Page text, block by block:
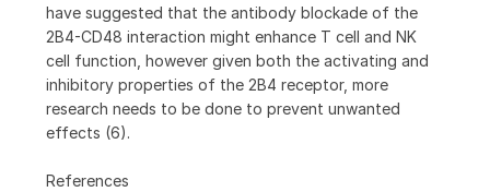
have suggested that the antibody blockade of the
2B4-CD48 interaction might enhance T cell and NK
cell function, however given both the activating and
inhibitory properties of the 2B4 receptor, more
research needs to be done to prevent unwanted
effects (6).
References